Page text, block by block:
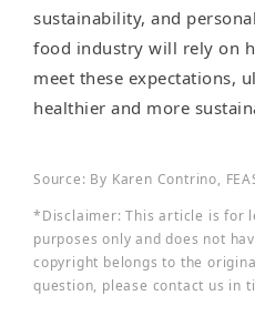
sustainability, and
food industry will rely on
meet these expectations,
healthier and more
Source: By Karen Contrino,
*Disclaimer: This article is for
purposes only and does not
copyright belongs to the
question, please contact us in